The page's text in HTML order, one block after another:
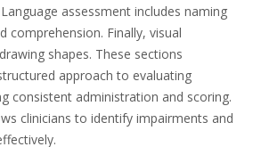
assessment includes naming
comprehension. Finally, visual
shapes. These sections
approach to evaluating
consistent administration and scoring.
clinicians to identify impairments and